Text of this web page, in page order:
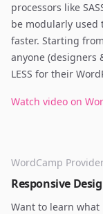
processors like
be modularly used
faster. Starting
anyone (designers
LESS for their
Watch video on
Responsive
WordCamp
Want to learn what